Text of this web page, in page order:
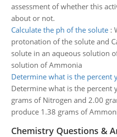
assessment of whether this
about or not.
Calculate the ph of the solute:
protonation of the solute and
solute in an aqueous solution
solution of Ammonia
Determine what is the percent
Determine what is the percent
grams of Nitrogen and 2.00
produce 1.38 grams of
Chemistry Questions &